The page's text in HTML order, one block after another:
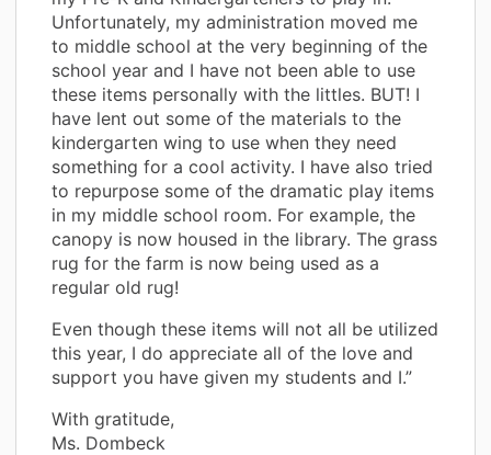
Unfortunately, my administration moved me
to middle school at the very beginning of the
school year and I have not been able to use
these items personally with the littles. BUT! I
have lent out some of the materials to the
kindergarten wing to use when they need
something for a cool activity. I have also tried
to repurpose some of the dramatic play items
in my middle school room. For example, the
canopy is now housed in the library. The grass
rug for the farm is now being used as a
regular old rug!
Even though these items will not all be utilized
this year, I do appreciate all of the love and
support you have given my students and I.”
With gratitude,
Ms. Dombeck